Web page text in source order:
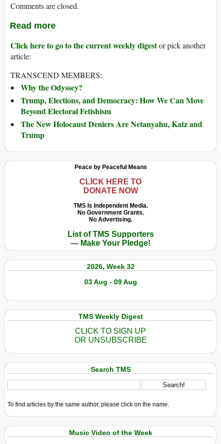
Comments are closed.
Read more
Click here to go to the current weekly digestor pick another
article:
TRANSCEND MEMBERS:
Why the Odyssey?
Trump, Elections, and Democracy: How We Can Move
Beyond Electoral Fetishism
The New Holocaust Deniers Are Netanyahu, Katz and
Trump
Peace by Peaceful Means
CLICK HERE TO
DONATE NOW
TMS Is Independent Media.
No Government Grants.
No Advertising.
List of TMS Supporters
— Make Your Pledge!
2026, Week 32
03 Aug - 09 Aug
TMS Weekly Digest
CLICK TO SIGN UP
OR UNSUBSCRIBE
Search TMS
To find articles by the same author, please click on the name.
Music Video of the Week